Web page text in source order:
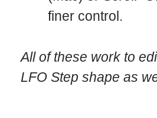
finer control.
All of these work to
LFO Step shape as